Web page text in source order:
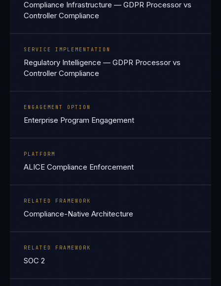
Compliance Infrastructure — GDPR Processor vs
Controller Compliance
SERVICE IMPLEMENTATION
Regulatory Intelligence — GDPR Processor vs
Controller Compliance
ENGAGEMENT OPTION
Enterprise Program Engagement
PLATFORM
ALICE Compliance Enforcement
RELATED FRAMEWORK
Compliance-Native Architecture
RELATED FRAMEWORK
SOC 2